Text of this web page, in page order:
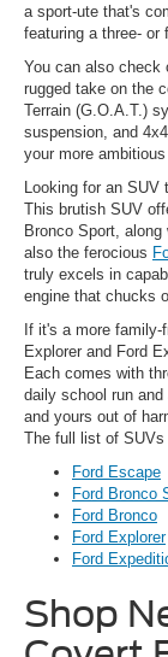
a sport-ute that's
featuring a three- or
You can also check
rugged take on the
Terrain (G.O.A.T.)
suspension, and
your more ambitious
Looking for an SUV
This brutish SUV
Bronco Sport,
also the ferocious
truly excels in
engine that chucks
If it's a more family-
Explorer and Ford
Each comes with
daily school run
and yours out of
The full list of
Ford Escape
Ford Bronco
Ford Bronco
Ford Explorer
Ford
Shop